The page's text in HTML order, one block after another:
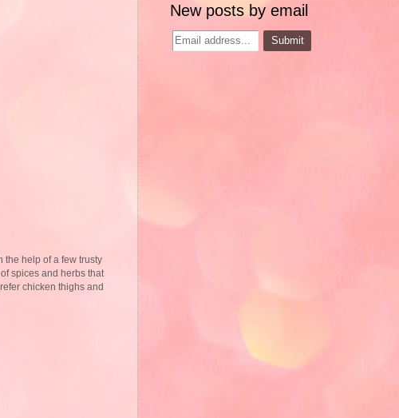
the help of a few trusty
spices and herbs that
chicken thighs and
New posts by email